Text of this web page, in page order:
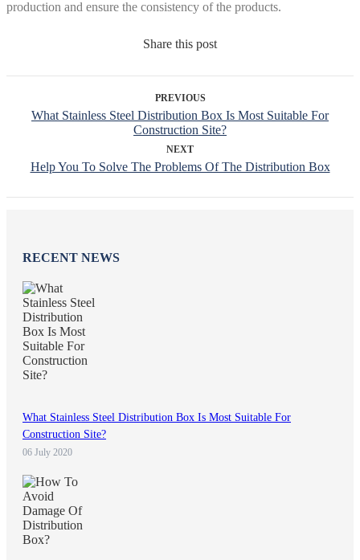
production and ensure the consistency of the products.
Share this post
PREVIOUS
What Stainless Steel Distribution Box Is Most Suitable For
Construction Site?
NEXT
Help You To Solve The Problems Of The Distribution Box
RECENT NEWS
What Stainless Steel Distribution Box Is Most Suitable For
Construction Site?
06 July 2020